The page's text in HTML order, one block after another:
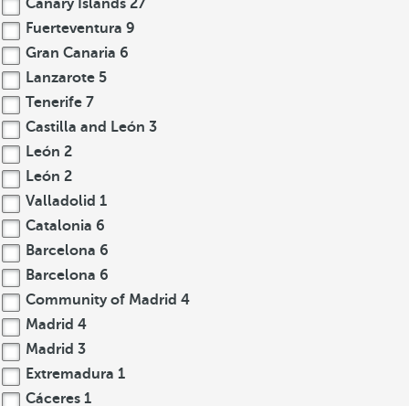
Canary Islands 27
Fuerteventura 9
Gran Canaria 6
Lanzarote 5
Tenerife 7
Castilla and León 3
León 2
León 2
Valladolid 1
Catalonia 6
Barcelona 6
Barcelona 6
Community of Madrid 4
Madrid 4
Madrid 3
Extremadura 1
Cáceres 1